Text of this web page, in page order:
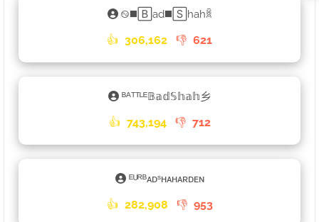
࿊◼️🄱ad◼️🅂hahꐠ
👍 306,162 👎 621
ᴮᴬᵀᵀᴸᴱ𝔹𝕒𝕕𝕊𝕙𝕒𝕙乡
👍 743,194 👎 712
ᴱᵁᴿᴮᴀᴅˢʜᴀʜᴀʀᴅᴇɴ
👍 282,908 👎 953